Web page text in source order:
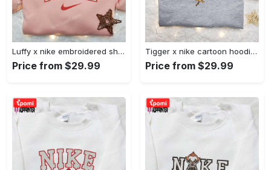
Luffy x nike embroidered shirt: unique one piece custom design Embroidered Shirt
Price from $29.99
Tigger x nike cartoon hoodie: disney characters & nike inspired embroidered shirt Embroidered Shirt
Price from $29.99